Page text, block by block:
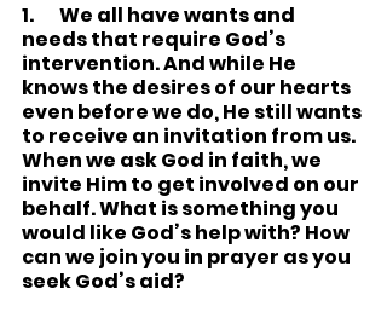
1.
We all have wants and
needs that require God’s
intervention. And while He
knows the desires of our hearts
even before we do, He still wants
to receive an invitation from us.
When we ask God in faith, we
invite Him to get involved on our
behalf. What is something you
would like God’s help with? How
can we join you in prayer as you
seek God’s aid?